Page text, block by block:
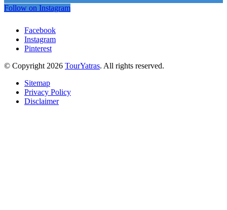
Follow on Instagram
Facebook
Instagram
Pinterest
© Copyright 2026 TourYatras. All rights reserved.
Sitemap
Privacy Policy
Disclaimer